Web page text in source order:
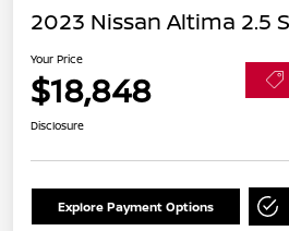
2023 Nissan Altima 2.5
Your Price
$18,848
Disclosure
Explore Payment Options